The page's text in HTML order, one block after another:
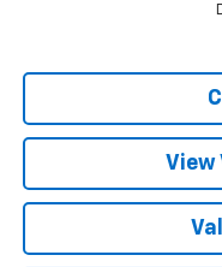
View